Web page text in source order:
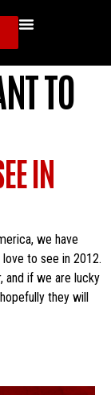
TO
IN
we have
to see in 2012.
and if we are lucky
they will